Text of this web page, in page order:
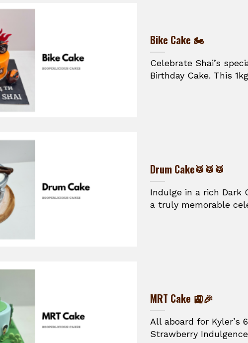
Bike Cake 🏍️
Celebrate Shai’s
Birthday Cake. This
Drum Cake🥁🥁🥁
Indulge in a rich Dark
a truly memorable
MRT Cake 🚉🎉
All aboard for Kyler’s
Strawberry